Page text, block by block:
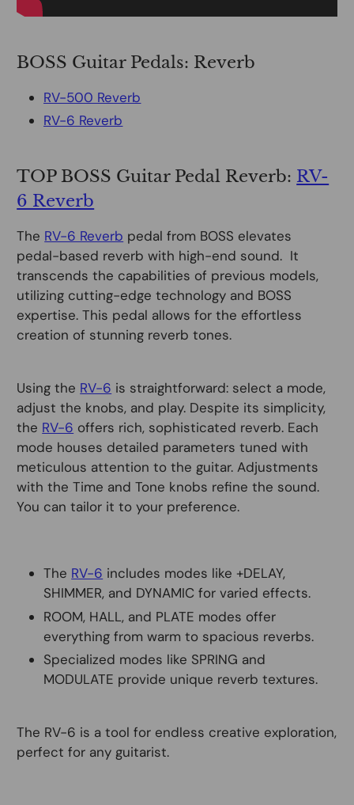
BOSS Guitar Pedals: Reverb
RV-500 Reverb
RV-6 Reverb
TOP BOSS Guitar Pedal Reverb: RV-
6 Reverb
The RV-6 Reverb pedal from BOSS elevates
pedal-based reverb with high-end sound. It
transcends the capabilities of previous models,
utilizing cutting-edge technology and BOSS
expertise. This pedal allows for the effortless
creation of stunning reverb tones.
Using the RV-6 is straightforward: select a mode,
adjust the knobs, and play. Despite its simplicity,
the RV-6 offers rich, sophisticated reverb. Each
mode houses detailed parameters tuned with
meticulous attention to the guitar. Adjustments
with the Time and Tone knobs refine the sound.
You can tailor it to your preference.
The RV-6 includes modes like +DELAY,
SHIMMER, and DYNAMIC for varied effects.
ROOM, HALL, and PLATE modes offer
everything from warm to spacious reverbs.
Specialized modes like SPRING and
MODULATE provide unique reverb textures.
The RV-6 is a tool for endless creative exploration,
perfect for any guitarist.